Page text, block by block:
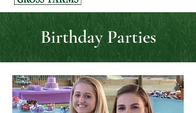
Birthday Parties